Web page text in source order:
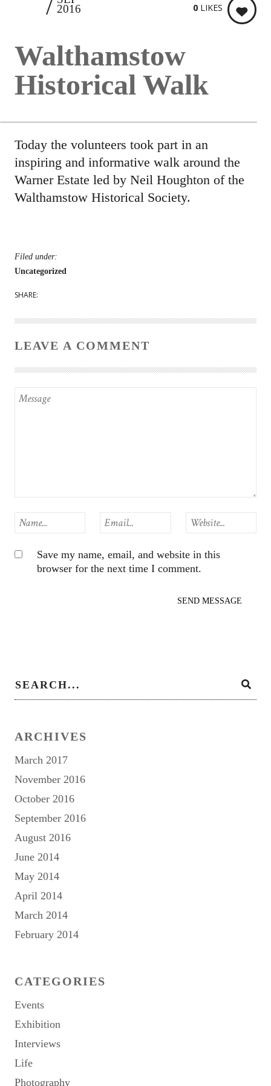
2016
Walthamstow
Historical Walk
0 LIKES
Today the volunteers took part in an
inspiring and informative walk around the
Warner Estate led by Neil Houghton of the
Walthamstow Historical Society.
Filed under:
Uncategorized
SHARE:
LEAVE A COMMENT
Save my name, email, and website in this
browser for the next time I comment.
ARCHIVES
March 2017
November 2016
October 2016
September 2016
August 2016
June 2014
May 2014
April 2014
March 2014
February 2014
CATEGORIES
Events
Exhibition
Interviews
Life
Photography